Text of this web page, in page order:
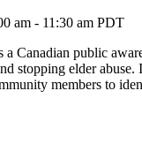
am - 11:30 am PDT
Canadian public
stopping elder abuse.
members to